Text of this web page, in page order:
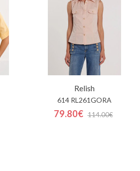
Relish
614 RL261GORA
79.80€ 114.00€